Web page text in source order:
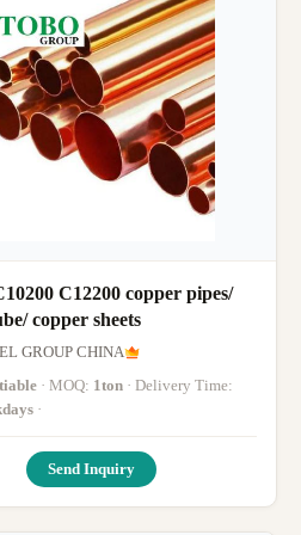
C12200 copper pipes/
copper sheets
GROUP CHINA
· MOQ: 1ton
· Delivery Time:
·
Send Inquiry